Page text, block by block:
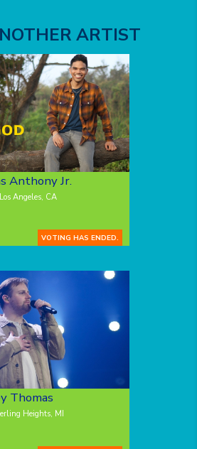
ARTIST
Anthony Jr.
Angeles, CA
VOTING HAS ENDED.
Thomas
Heights, MI